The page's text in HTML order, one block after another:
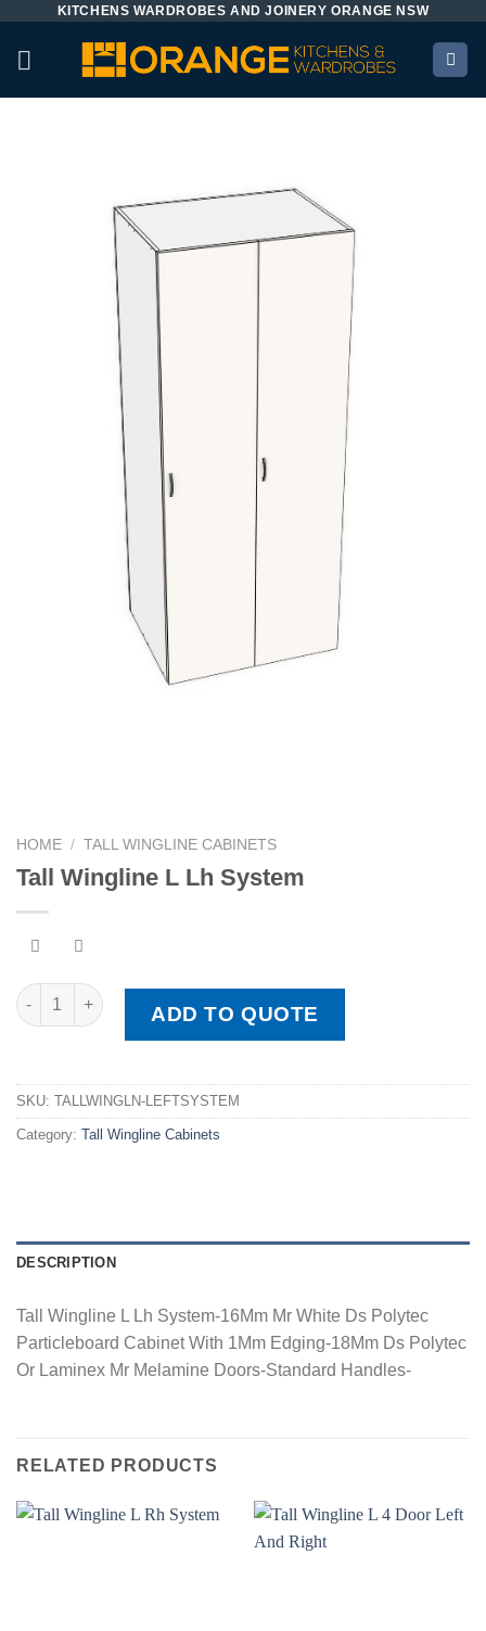
content
KITCHENS WARDROBES AND JOINERY ORANGE NSW
HOME / TALL WINGLINE CABINETS
Tall Wingline L Lh System
Tall Wingline L Lh System quantity
ADD TO QUOTE
SKU: TALLWINGLN-LEFTSYSTEM
Category: Tall Wingline Cabinets
DESCRIPTION
Tall Wingline L Lh System-16Mm Mr White Ds Polytec
Particleboard Cabinet With 1Mm Edging-18Mm Ds Polytec
Or Laminex Mr Melamine Doors-Standard Handles-
RELATED PRODUCTS